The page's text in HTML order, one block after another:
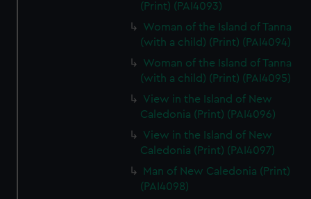
(Print) (PAI4093)
Woman of the Island of Tanna
(with a child) (Print) (PAI4094)
Woman of the Island of Tanna
(with a child) (Print) (PAI4095)
View in the Island of New
Caledonia (Print) (PAI4096)
View in the Island of New
Caledonia (Print) (PAI4097)
Man of New Caledonia (Print)
(PAI4098)